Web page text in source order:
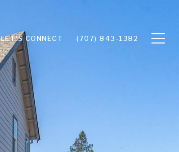
LET'S CONNECT (707) 843-1382